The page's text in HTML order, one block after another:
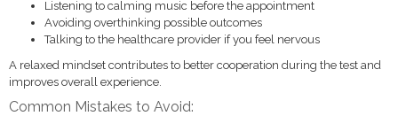
Listening to calming music before the appointment
Avoiding overthinking possible outcomes
Talking to the healthcare provider if you feel nervous
A relaxed mindset contributes to better cooperation during the test and
improves overall experience.
Common Mistakes to Avoid: